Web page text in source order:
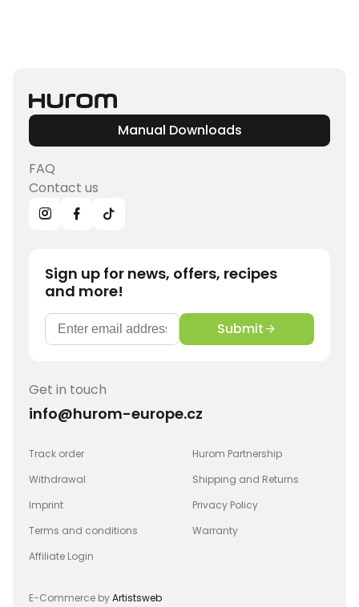
be
chosen
Manual Downloads
FAQ
Contact us
Sign up for news, offers, recipes
and more!
Submit
Get in touch
info@hurom-europe.cz
Track order
Hurom Partnership
Withdrawal
Shipping and Returns
Imprint
Privacy Policy
Terms and conditions
Warranty
Affiliate Login
E-Commerce byArtistsweb